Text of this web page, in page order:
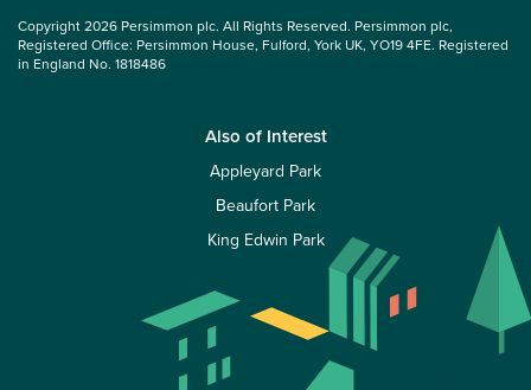
Copyright 2026 Persimmon plc. All Rights Reserved. Persimmon plc,
Registered Office: Persimmon House, Fulford, York UK, YO19 4FE. Registered
in England No. 1818486
Also of Interest
Appleyard Park
Beaufort Park
King Edwin Park